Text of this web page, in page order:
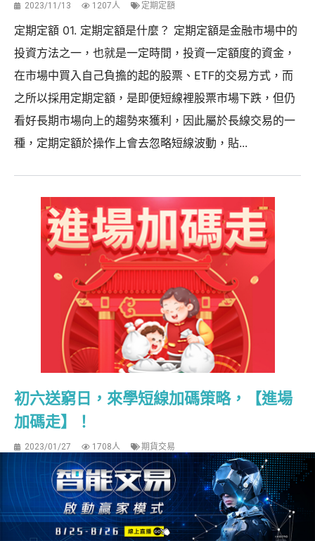
2023/11/13 1207人 定期定額
定期定額 01. 定期定額是什麼？ 定期定額是金融市場中的
投資方法之一，也就是一定時間，投資一定額度的資金，
在市場中買入自己負擔的起的股票、ETF的交易方式，而
之所以採用定期定額，是即便短線裡股票市場下跌，但仍
看好長期市場向上的趨勢來獲利，因此屬於長線交易的一
種，定期定額於操作上會去忽略短線波動，貼...
初六送窮日，來學短線加碼策略，【進場
加碼走】！
2023/01/27 1708人 期貨交易
【進場加碼走】 大家早安，初六送窮日，不是好片不推
薦！今天要推薦的影片是適合快打旋風的短線交易方式，
並透過加碼來放大獲利。【進場加碼走】這個策略的靈感